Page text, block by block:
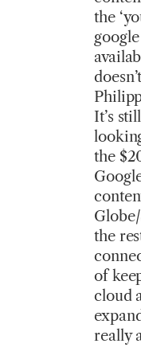
the
It’s
the
the
of
cloud
really